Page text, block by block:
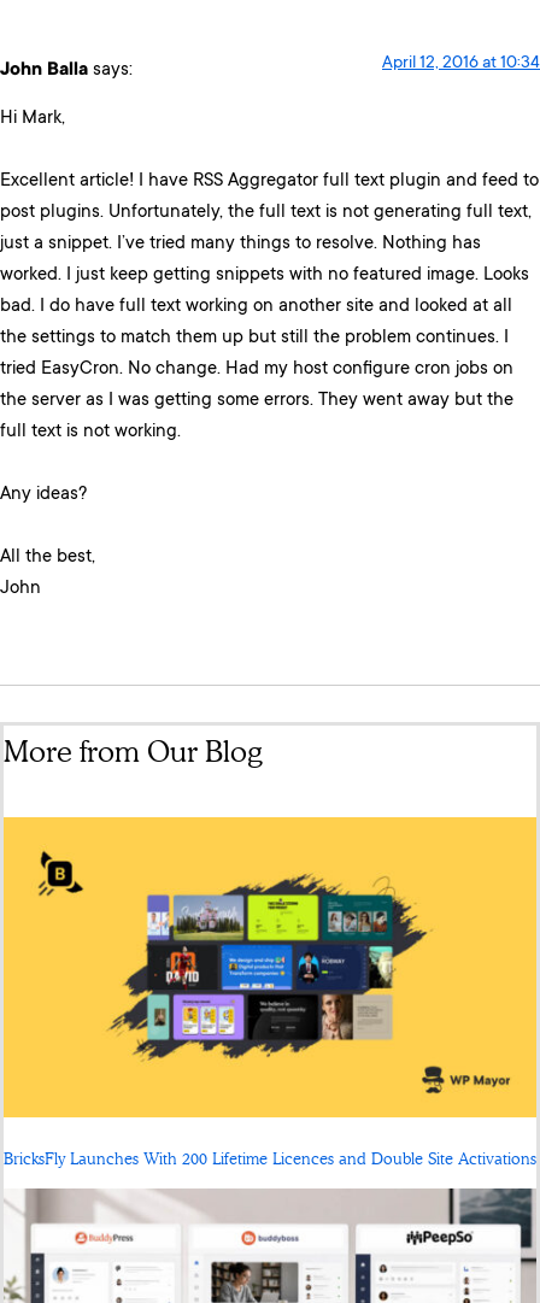
John Balla says: April 12, 2016 at 10:34
Hi Mark,
Excellent article! I have RSS Aggregator full text plugin and feed to
post plugins. Unfortunately, the full text is not generating full text,
just a snippet. I’ve tried many things to resolve. Nothing has
worked. I just keep getting snippets with no featured image. Looks
bad. I do have full text working on another site and looked at all
the settings to match them up but still the problem continues. I
tried EasyCron. No change. Had my host configure cron jobs on
the server as I was getting some errors. They went away but the
full text is not working.
Any ideas?
All the best,
John
More from Our Blog
BricksFly Launches With 200 Lifetime Licences and Double Site Activations